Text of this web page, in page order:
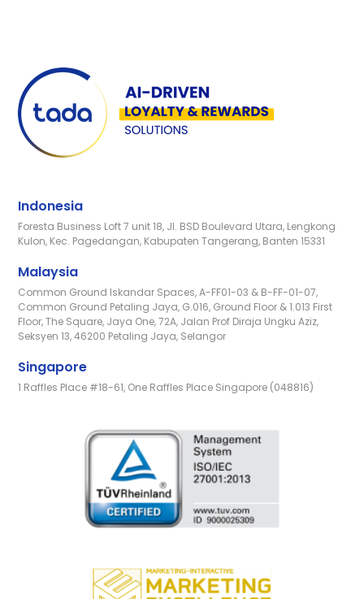
Indonesia
Foresta Business Loft 7 unit 18, Jl. BSD Boulevard Utara, Lengkong
Kulon, Kec. Pagedangan, Kabupaten Tangerang, Banten 15331
Malaysia
Common Ground Iskandar Spaces, A-FF01-03 & B-FF-01-07,
Common Ground Petaling Jaya, G.016, Ground Floor & 1.013 First
Floor, The Square, Jaya One, 72A, Jalan Prof Diraja Ungku Aziz,
Seksyen 13, 46200 Petaling Jaya, Selangor
Singapore
1 Raffles Place #18-61, One Raffles Place Singapore (048816)